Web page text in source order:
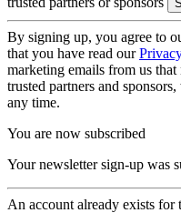
By signing up, you agree to
that you have read our
marketing emails from us
trusted partners and
any time.
You are now subscribed
Your newsletter sign-up was
An account already exists for